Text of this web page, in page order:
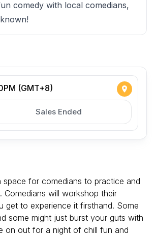
comedy with local comedians,
(GMT+8)
Sales Ended
space for comedians to practice and
Comedians will workshop their
get to experience it firsthand. Some
some might just burst your guts with
on out for a night of chill fun and